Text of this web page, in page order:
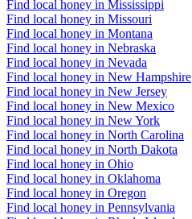
Find local honey in Mississippi
Find local honey in Missouri
Find local honey in Montana
Find local honey in Nebraska
Find local honey in Nevada
Find local honey in New Hampshire
Find local honey in New Jersey
Find local honey in New Mexico
Find local honey in New York
Find local honey in North Carolina
Find local honey in North Dakota
Find local honey in Ohio
Find local honey in Oklahoma
Find local honey in Oregon
Find local honey in Pennsylvania